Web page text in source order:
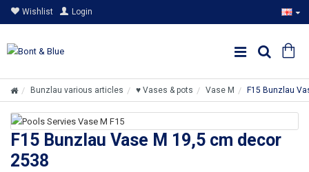
Wishlist Login
Bunzlau various articles ♥ Vases & pots Vase M F15 Bunzlau
F15 Bunzlau Vase M 19,5 cm decor
2538